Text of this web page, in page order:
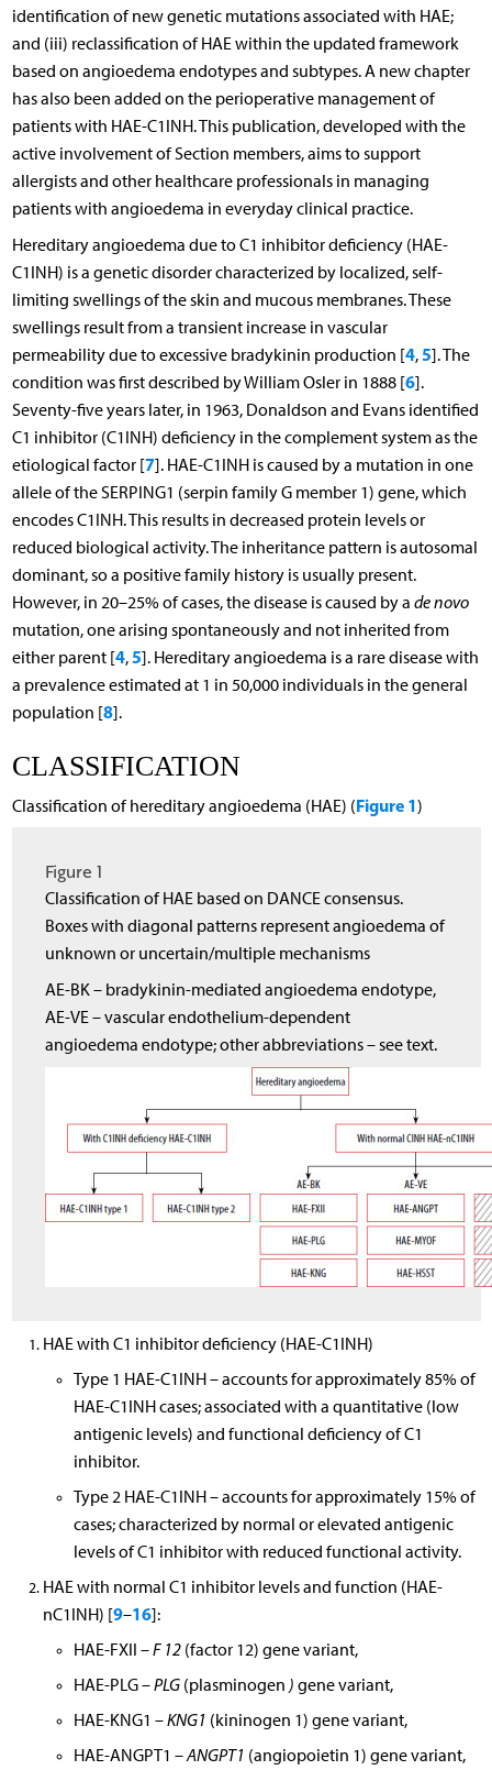
identification of new genetic mutations associated with HAE;
and (iii) reclassification of HAE within the updated framework
based on angioedema endotypes and subtypes. A new chapter
has also been added on the perioperative management of
patients with HAE-C1INH. This publication, developed with the
active involvement of Section members, aims to support
allergists and other healthcare professionals in managing
patients with angioedema in everyday clinical practice.
Hereditary angioedema due to C1 inhibitor deficiency (HAE-
C1INH) is a genetic disorder characterized by localized, self-
limiting swellings of the skin and mucous membranes. These
swellings result from a transient increase in vascular
permeability due to excessive bradykinin production [4,5]. The
condition was first described by William Osler in 1888 [6].
Seventy-five years later, in 1963, Donaldson and Evans identified
C1 inhibitor (C1INH) deficiency in the complement system as the
etiological factor [7]. HAE-C1INH is caused by a mutation in one
allele of the SERPING1 (serpin family G member 1) gene, which
encodes C1INH. This results in decreased protein levels or
reduced biological activity. The inheritance pattern is autosomal
dominant, so a positive family history is usually present.
However, in 20–25% of cases, the disease is caused by a de novo
mutation, one arising spontaneously and not inherited from
either parent [4,5]. Hereditary angioedema is a rare disease with
a prevalence estimated at 1 in 50,000 individuals in the general
population [8].
CLASSIFICATION
Classification of hereditary angioedema (HAE) (Figure 1)
Figure 1
Classification of HAE based on DANCE consensus.
Boxes with diagonal patterns represent angioedema of
unknown or uncertain/multiple mechanisms
AE-BK – bradykinin-mediated angioedema endotype,
AE-VE – vascular endothelium-dependent
angioedema endotype; other abbreviations – see text.
HAE with C1 inhibitor deficiency (HAE-C1INH)
Type 1 HAE-C1INH – accounts for approximately 85% of
HAE-C1INH cases; associated with a quantitative (low
antigenic levels) and functional deficiency of C1
inhibitor.
Type 2 HAE-C1INH – accounts for approximately 15% of
cases; characterized by normal or elevated antigenic
levels of C1 inhibitor with reduced functional activity.
HAE with normal C1 inhibitor levels and function (HAE-
nC1INH) [9–16]:
HAE-FXII –F 12(factor 12) gene variant,
HAE-PLG –PLG(plasminogen ) gene variant,
HAE-KNG1 –KNG1 (kininogen 1) gene variant,
HAE-ANGPT1 –ANGPT1 (angiopoietin 1) gene variant,